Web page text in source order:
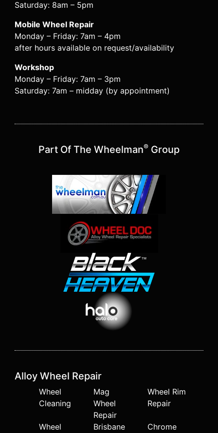
Saturday: 8am – 5pm
Mobile Wheel Repair
Monday – Friday: 7am – 4pm
after hours available on request/availability
Workshop
Monday – Friday: 7am – 3pm
Saturday: 7am – midday (by appointment)
Part Of The Wheelman® Group
Alloy Wheel Repair
Wheel
Cleaning
Mag
Wheel
Repair
Wheel Rim
Repair
Wheel
Brisbane
Chrome